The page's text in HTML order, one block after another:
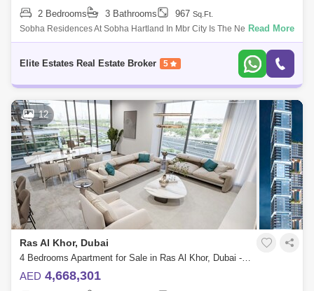
2 Bedrooms 3 Bathrooms 967 Sq.Ft.
Sobha Residences At Sobha Hartland In Mbr City Is The New Iconic
Building Of Dubai. Living In This Incredible Sterpiece Is All About
Read More
Elite Estates Real Estate Broker 5
12
Ras Al Khor, Dubai
4 Bedrooms Apartment for Sale in Ras Al Khor, Dubai - 4985631
AED 4,668,301